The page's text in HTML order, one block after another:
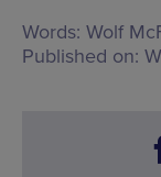
Words: Wolf
Published on: